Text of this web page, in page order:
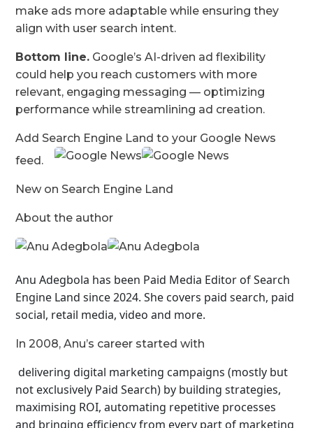
make ads more adaptable while ensuring they
align with user search intent.
Bottom line. Google’s AI-driven ad flexibility
could help you reach customers with more
relevant, engaging messaging — optimizing
performance while streamlining ad creation.
Add Search Engine Land to your Google News
feed.
New on Search Engine Land
About the author
Anu Adegbola has been Paid Media Editor of Search
Engine Land since 2024. She covers paid search, paid
social, retail media, video and more.
In 2008, Anu’s career started with
delivering digital marketing campaigns (mostly but
not exclusively Paid Search) by building strategies,
maximising ROI, automating repetitive processes
and bringing efficiency from every part of marketing